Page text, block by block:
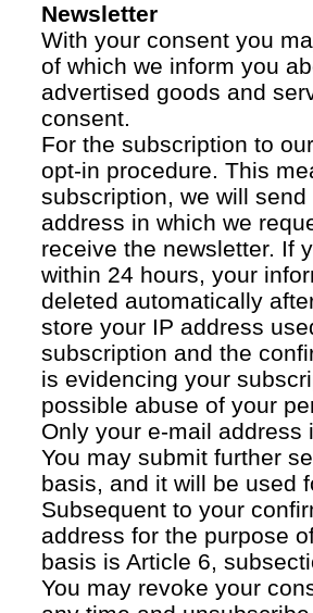
Newsletter
With your consent you
of which we inform you
advertised goods and
consent.
For the subscription to
opt-in procedure. This
subscription, we will
address in which we
receive the newsletter. If
within 24 hours, your
deleted automatically
store your IP address
subscription and the
is evidencing your
possible abuse of your
Only your e-mail address
You may submit further
basis, and it will be used
Subsequent to your
address for the purpose
basis is Article 6,
You may revoke your